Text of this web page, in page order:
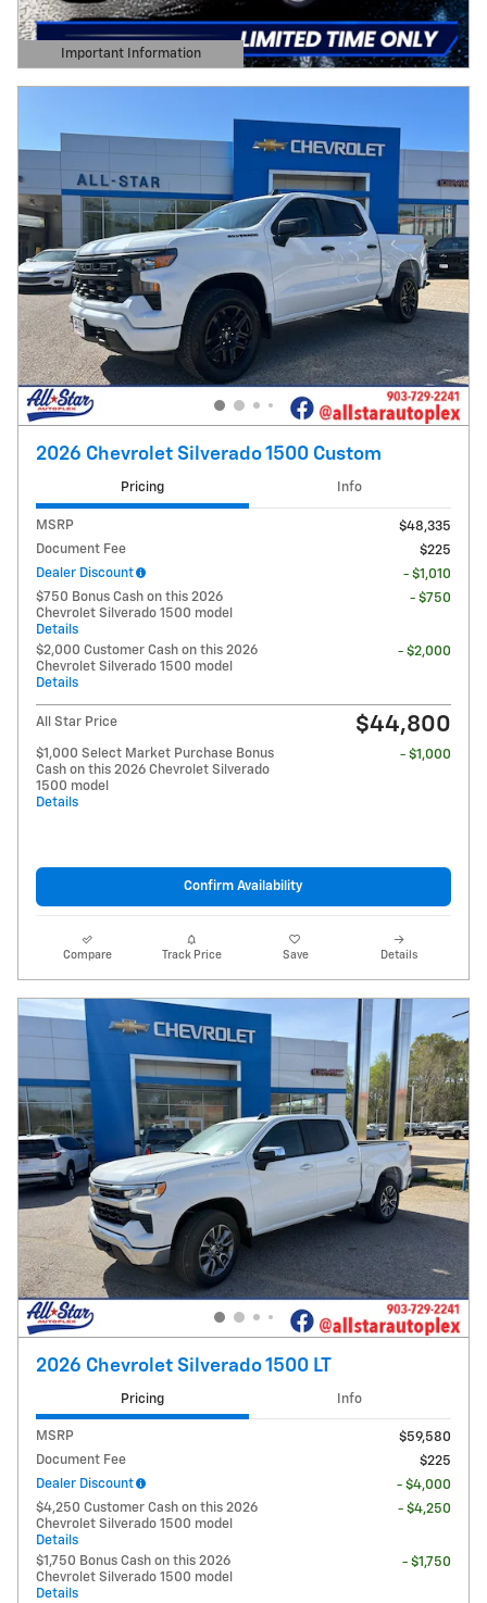
Important Information
Open Details Modal
2026 Chevrolet Silverado 1500 Custom
Pricing Info
MSRP
$48,335
Document Fee
$225
Dealer Discount
- $1,010
$750 Bonus Cash on this 2026
Chevrolet Silverado 1500 model
Details
- $750
$2,000 Customer Cash on this 2026
Chevrolet Silverado 1500 model
Details
- $2,000
All Star Price $44,800
$1,000 Select Market Purchase Bonus
Cash on this 2026 Chevrolet Silverado
1500 model
Details
- $1,000
Confirm Availability
Compare Track Price Save Details
2026 Chevrolet Silverado 1500 LT
Pricing Info
MSRP
$59,580
Document Fee
$225
Dealer Discount
- $4,000
$4,250 Customer Cash on this 2026
Chevrolet Silverado 1500 model
Details
- $4,250
$1,750 Bonus Cash on this 2026
Chevrolet Silverado 1500 model
Details
- $1,750